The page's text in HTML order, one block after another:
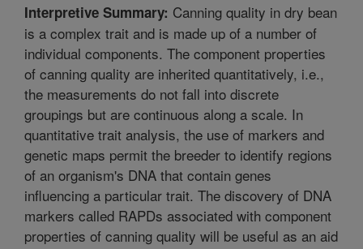
Interpretive Summary: Canning quality in dry bean
is a complex trait and is made up of a number of
individual components. The component properties
of canning quality are inherited quantitatively, i.e.,
the measurements do not fall into discrete
groupings but are continuous along a scale. In
quantitative trait analysis, the use of markers and
genetic maps permit the breeder to identify regions
of an organism's DNA that contain genes
influencing a particular trait. The discovery of DNA
markers called RAPDs associated with component
properties of canning quality will be useful as an aid